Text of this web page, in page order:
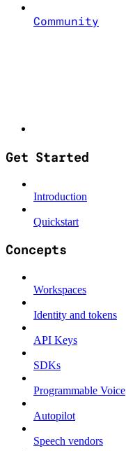
Community
Get Started
Introduction
Quickstart
Concepts
Workspaces
Identity and tokens
API Keys
SDKs
Programmable Voice
Autopilot
Speech vendors